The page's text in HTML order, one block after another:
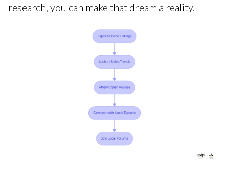
research, you can make that dream a reality.